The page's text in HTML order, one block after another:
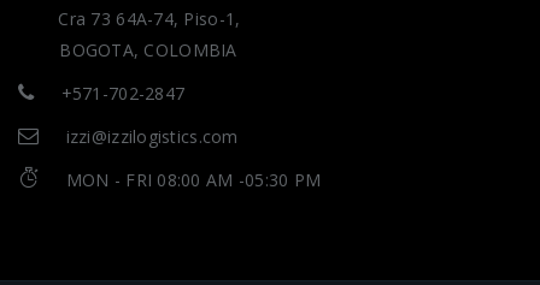
Cra 73 64A-74, Piso-1,
BOGOTA, COLOMBIA
+571-702-2847
izzi@izzilogistics.com
MON - FRI 08:00 AM -05:30 PM